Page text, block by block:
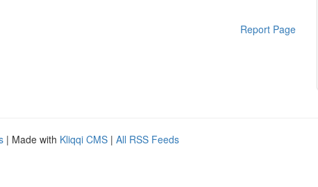
Report Page
| Made with Kliqqi CMS | All RSS Feeds